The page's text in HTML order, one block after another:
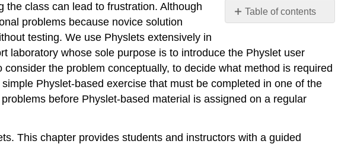
Table of contents
No
the class can lead to frustration. Although
problems because novice solution
testing. We use Physlets extensively in
laboratory whose sole purpose is to introduce the Physlet user
the problem conceptually, to decide what method is required
Physlet-based exercise that must be completed in one of the
before Physlet-based material is assigned on a regular
This chapter provides students and instructors with a guided